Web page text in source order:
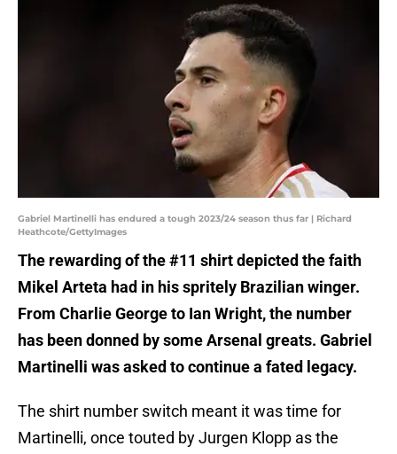
Gabriel Martinelli has endured a tough 2023/24 season thus far | Richard
Heathcote/GettyImages
The rewarding of the #11 shirt depicted the faith
Mikel Arteta had in his spritely Brazilian winger.
From Charlie George to Ian Wright, the number
has been donned by some Arsenal greats. Gabriel
Martinelli was asked to continue a fated legacy.
The shirt number switch meant it was time for
Martinelli, once touted by Jurgen Klopp as the